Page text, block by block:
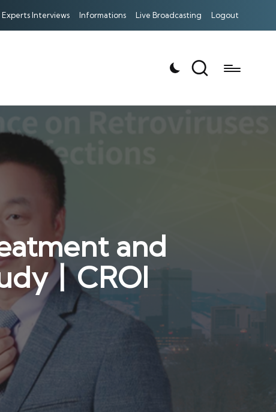
Experts Interviews Informations Live Broadcasting Logout
and
丨CROI